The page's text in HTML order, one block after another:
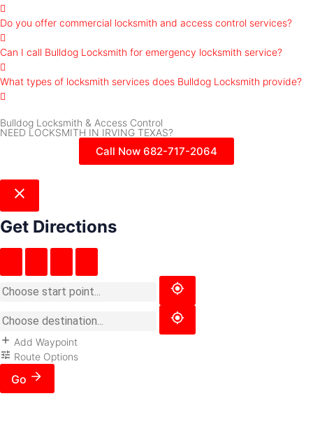
Do you offer commercial locksmith and access control services?
Can I call Bulldog Locksmith for emergency locksmith service?
What types of locksmith services does Bulldog Locksmith provide?
Bulldog Locksmith & Access Control
NEED LOCKSMITH IN IRVING TEXAS?
Call Now 682-717-2064
Get Directions
Add Waypoint
Route Options
Go